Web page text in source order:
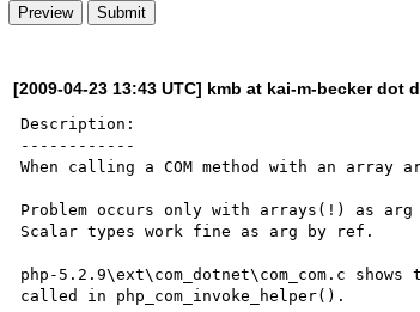
[2009-04-23 13:43 UTC] kmb at kai-m-becker dot
Description:
------------
When calling a COM method with an array
Problem occurs only with arrays(!) as
Scalar types work fine as arg by ref.
php-5.2.9\ext\com_dotnet\com_com.c
called in php_com_invoke_helper().